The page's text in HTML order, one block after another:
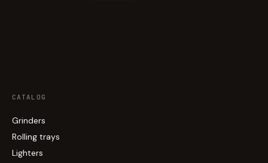
CATALOG
Grinders
Rolling trays
Lighters